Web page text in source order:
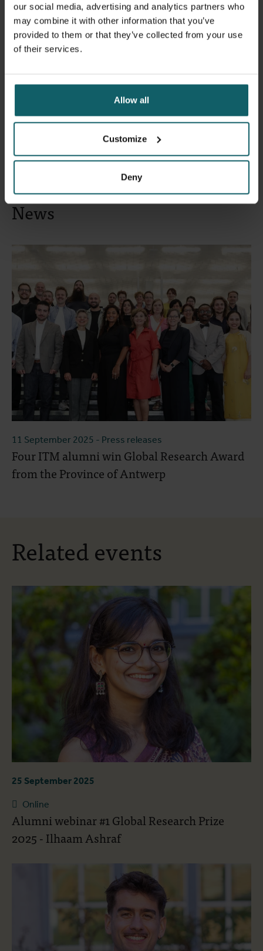
our social media, advertising and analytics partners who
may combine it with other information that you’ve
provided to them or that they’ve collected from your use
of their services.
Allow all
Customize
Deny
Wahid Fakhri Husein will present his master's thesis,
'Evaluating the Dog Vaccination Programme and
Integrated Bite Case Management to Eliminate Rabies in
Research Award.
Register
News
11 September 2025 - Press releases
Four ITM alumni win Global Research Award
from the Province of Antwerp
Related events
25 September 2025
Online
Alumni webinar #1 Global Research Prize
2025 - Ilhaam Ashraf